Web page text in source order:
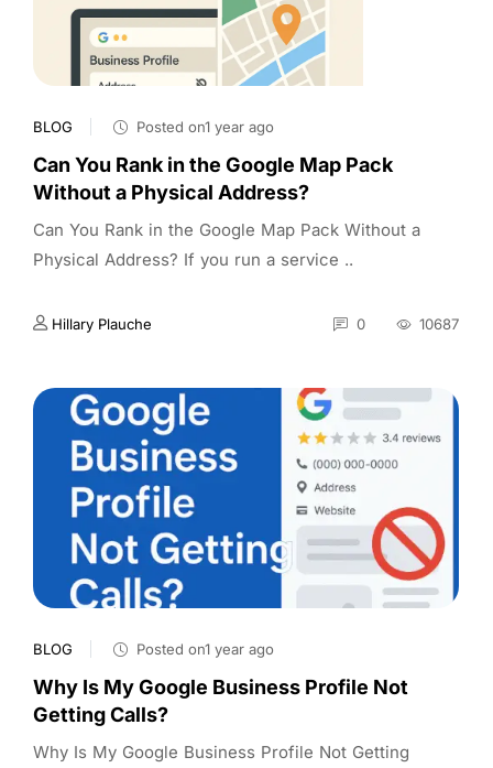
BLOG Posted on1 year ago
Can You Rank in the Google Map Pack
Without a Physical Address?
Can You Rank in the Google Map Pack Without a
Physical Address? If you run a service ..
Hillary Plauche 0 10687
BLOG Posted on1 year ago
Why Is My Google Business Profile Not
Getting Calls?
Why Is My Google Business Profile Not Getting